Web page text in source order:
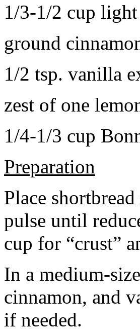
1/3-1/2 cup
ground
1/2 tsp. vanilla
zest of one
1/4-1/3 cup
Preparation
Place
pulse until
cup for “crust”
In a medium-
cinnamon, and
if needed.